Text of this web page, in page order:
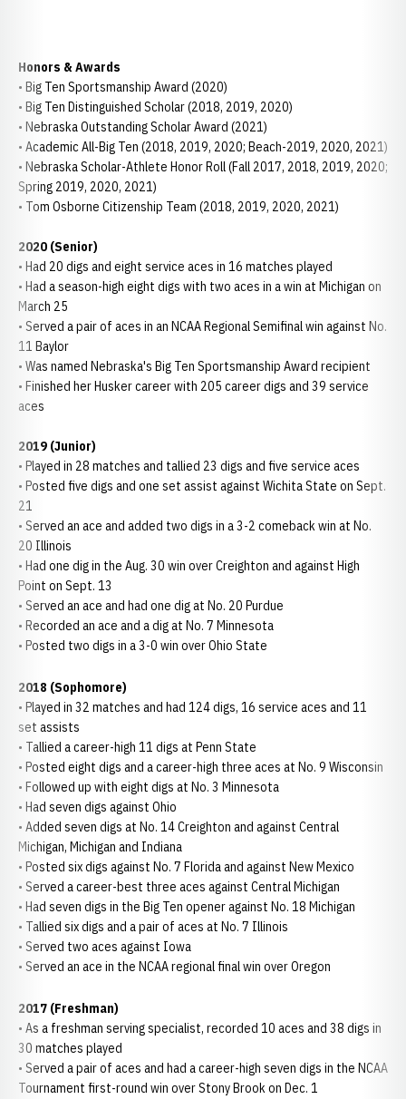
Honors & Awards
• Big Ten Sportsmanship Award (2020)
• Big Ten Distinguished Scholar (2018, 2019, 2020)
• Nebraska Outstanding Scholar Award (2021)
• Academic All-Big Ten (2018, 2019, 2020; Beach-2019, 2020, 2021)
• Nebraska Scholar-Athlete Honor Roll (Fall 2017, 2018, 2019, 2020;
Spring 2019, 2020, 2021)
• Tom Osborne Citizenship Team (2018, 2019, 2020, 2021)
2020 (Senior)
• Had 20 digs and eight service aces in 16 matches played
• Had a season-high eight digs with two aces in a win at Michigan on
March 25
• Served a pair of aces in an NCAA Regional Semifinal win against No.
11 Baylor
• Was named Nebraska's Big Ten Sportsmanship Award recipient
• Finished her Husker career with 205 career digs and 39 service
aces
2019 (Junior)
• Played in 28 matches and tallied 23 digs and five service aces
• Posted five digs and one set assist against Wichita State on Sept.
21
• Served an ace and added two digs in a 3-2 comeback win at No.
20 Illinois
• Had one dig in the Aug. 30 win over Creighton and against High
Point on Sept. 13
• Served an ace and had one dig at No. 20 Purdue
• Recorded an ace and a dig at No. 7 Minnesota
• Posted two digs in a 3-0 win over Ohio State
2018 (Sophomore)
• Played in 32 matches and had 124 digs, 16 service aces and 11
set assists
• Tallied a career-high 11 digs at Penn State
• Posted eight digs and a career-high three aces at No. 9 Wisconsin
• Followed up with eight digs at No. 3 Minnesota
• Had seven digs against Ohio
• Added seven digs at No. 14 Creighton and against Central
Michigan, Michigan and Indiana
• Posted six digs against No. 7 Florida and against New Mexico
• Served a career-best three aces against Central Michigan
• Had seven digs in the Big Ten opener against No. 18 Michigan
• Tallied six digs and a pair of aces at No. 7 Illinois
• Served two aces against Iowa
• Served an ace in the NCAA regional final win over Oregon
2017 (Freshman)
• As a freshman serving specialist, recorded 10 aces and 38 digs in
30 matches played
• Served a pair of aces and had a career-high seven digs in the NCAA
Tournament first-round win over Stony Brook on Dec. 1